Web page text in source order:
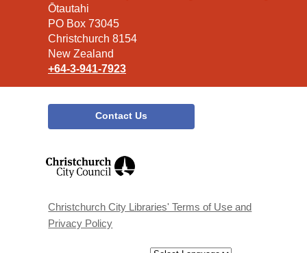
the
Library
Ōtautahi
PO Box 73045
Christchurch 8154
New Zealand
+64-3-941-7923
Contact Us
window
Christchurch City Libraries' Terms of Use and
Privacy Policy